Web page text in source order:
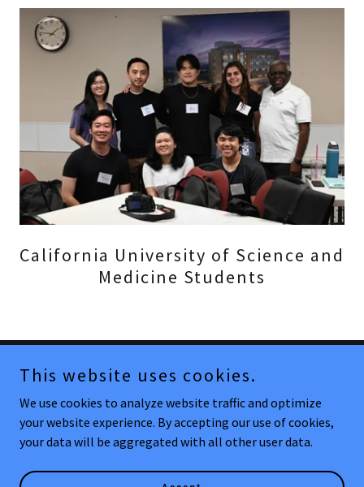
California University of Science and
Medicine Students
Copyright © 2025 mosesclinic.com - All Rights Reserved.
Powered by
Contact/FAQ
This website uses cookies.
We use cookies to analyze website traffic and optimize
your website experience. By accepting our use of cookies,
your data will be aggregated with all other user data.